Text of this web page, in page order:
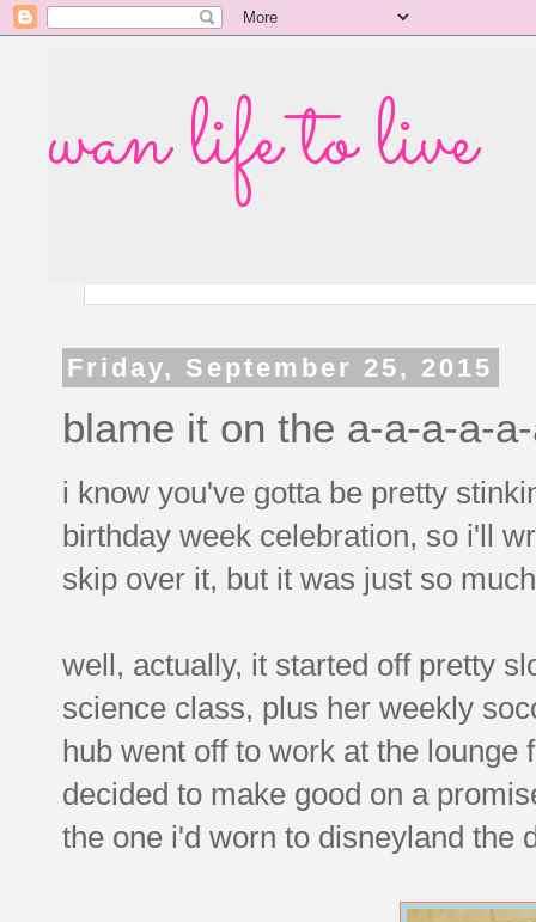
wan life to live
Friday, September 25, 2015
blame it on the a-a-a-a-
i know you've gotta be pretty
birthday week celebration, so i'll
skip over it, but it was just so
well, actually, it started off pretty
science class, plus her weekly
hub went off to work at the
decided to make good on a
the one i'd worn to disneyland the